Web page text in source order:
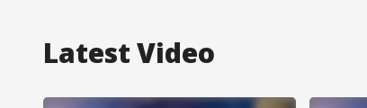
Latest Video